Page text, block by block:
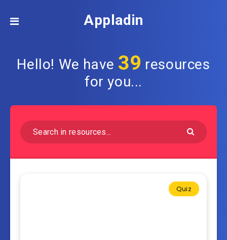
Appladin
Hello! We have 39 resources
for you...
Quiz